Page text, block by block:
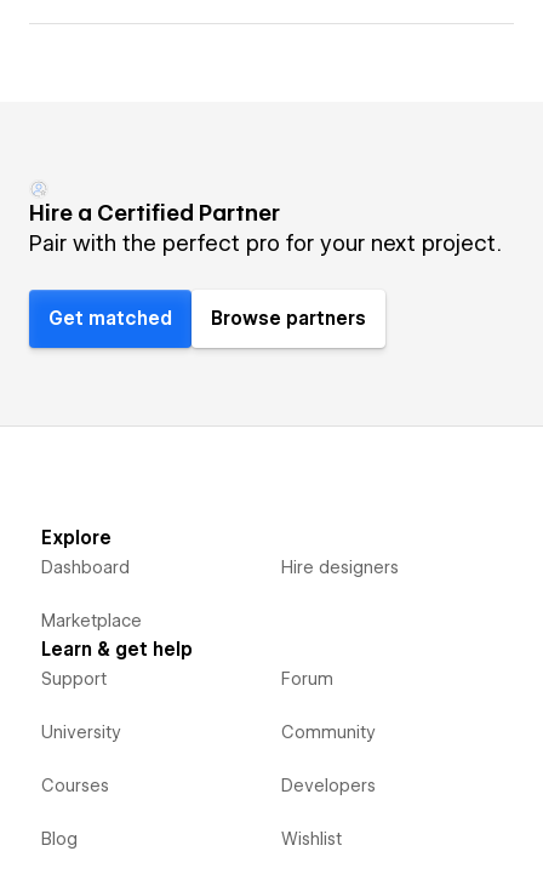
Hire a Certified Partner
Pair with the perfect pro for your next project.
Get matched Browse partners
Explore
Dashboard
Marketplace
Hire designers
Learn & get help
Support
University
Courses
Blog
Forum
Community
Developers
Wishlist